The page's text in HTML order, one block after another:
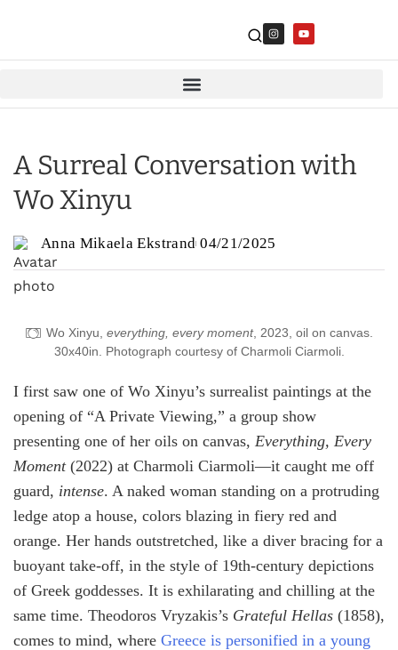
A Surreal Conversation with
Wo Xinyu
Anna Mikaela Ekstrand 04/21/2025
Wo Xinyu, everything, every moment, 2023, oil on canvas.
30x40in. Photograph courtesy of Charmoli Ciarmoli.
I first saw one of Wo Xinyu’s surrealist paintings at the
opening of “A Private Viewing,” a group show
presenting one of her oils on canvas, Everything, Every
Moment(2022) at Charmoli Ciarmoli—it caught me off
guard, intense. A naked woman standing on a protruding
ledge atop a house, colors blazing in fiery red and
orange. Her hands outstretched, like a diver bracing for a
buoyant take-off, in the style of 19th-century depictions
of Greek goddesses. It is exhilarating and chilling at the
same time. Theodoros Vryzakis’s Grateful Hellas (1858),
comes to mind, where Greece is personified in a young